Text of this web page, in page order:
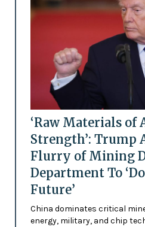
‘Raw Materials of
Strength’: Trump
Flurry of Mining
Department To
Future’
China dominates critical
energy, military, and chip